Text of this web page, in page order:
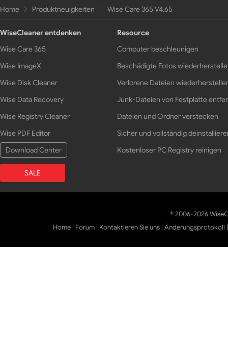
Home Produktneuigkeiten Wise Care 365 V4.65
WiseCleaner entdenken
Wise Care 365
Wise ImageX
Wise Disk Cleaner
Wise Data Recovery
Wise Registry Cleaner
Wise PDF Editor
Download Center
SALE
Resource
Computer beschleunigen
Beschädigte Fotos
Verlorene Dateien
Junk-Dateien von Festplatte
Dateien und Ordner verstecken
Sicher und vollständig
Kostenloser PC Registry reinigen
© 2006-2026
Home | Forum | Kontaktieren Sie uns |Änderungsprotokoll